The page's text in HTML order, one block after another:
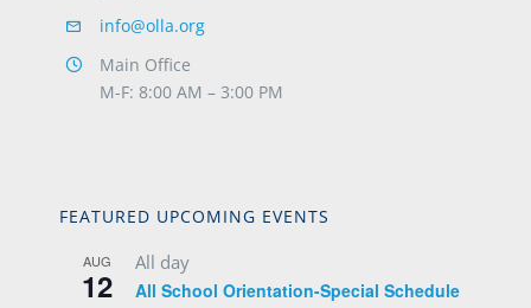
info@olla.org
Main Office
M-F: 8:00 AM – 3:00 PM
FEATURED UPCOMING EVENTS
AUG
12
All day
All School Orientation-Special Schedule